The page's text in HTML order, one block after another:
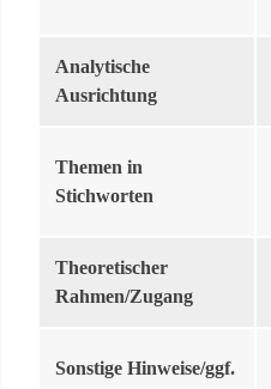
Analytische
Ausrichtung
Themen in
Stichworten
Theoretischer
Rahmen/Zugang
Sonstige Hinweise/ggf.